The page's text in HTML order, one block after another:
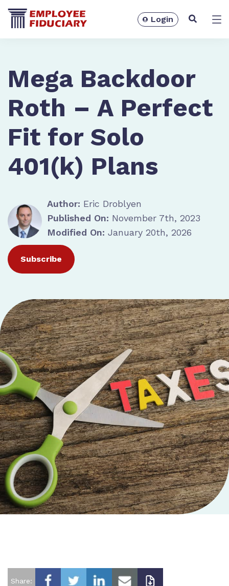
Resources
Login
Mega Backdoor
Roth – A Perfect
Fit for Solo
401(k) Plans
Author: Eric Droblyen
Published On: November 7th, 2023
Modified On: January 20th, 2026
Subscribe
Share: